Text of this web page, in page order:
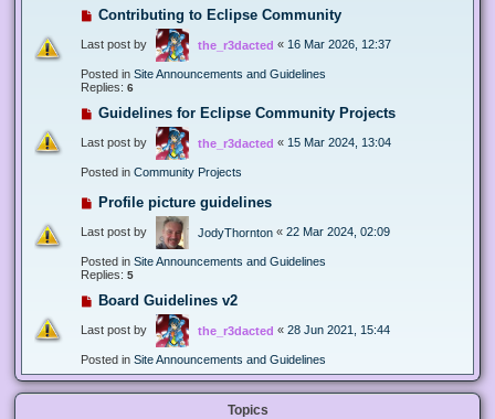
Contributing to Eclipse Community
Last post by the_r3dacted « 16 Mar 2026, 12:37
Posted in Site Announcements and Guidelines
Replies: 6
Guidelines for Eclipse Community Projects
Last post by the_r3dacted « 15 Mar 2024, 13:04
Posted in Community Projects
Profile picture guidelines
Last post by JodyThornton « 22 Mar 2024, 02:09
Posted in Site Announcements and Guidelines
Replies: 5
Board Guidelines v2
Last post by the_r3dacted « 28 Jun 2021, 15:44
Posted in Site Announcements and Guidelines
Topics